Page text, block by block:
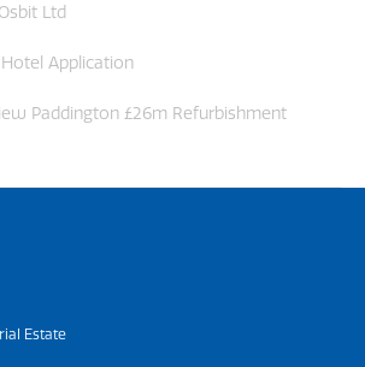
Ltd
Application
Paddington £26m Refurbishment
Estate